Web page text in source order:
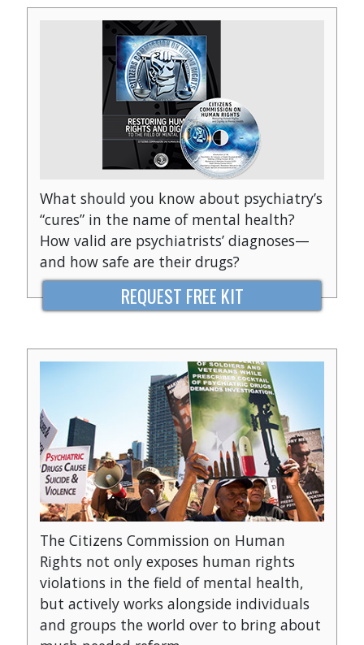
What should you know about psychiatry’s
“cures” in the name of mental health?
How valid are psychiatrists’ diagnoses—
and how safe are their drugs?
REQUEST FREE KIT
The Citizens Commission on Human
Rights not only exposes human rights
violations in the field of mental health,
but actively works alongside individuals
and groups the world over to bring about